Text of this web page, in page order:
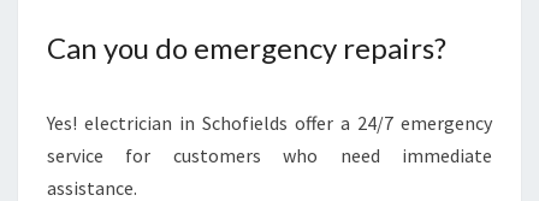
Can you do emergency repairs?
Yes! electrician in Schofields offer a 24/7 emergency
service for customers who need immediate
assistance.